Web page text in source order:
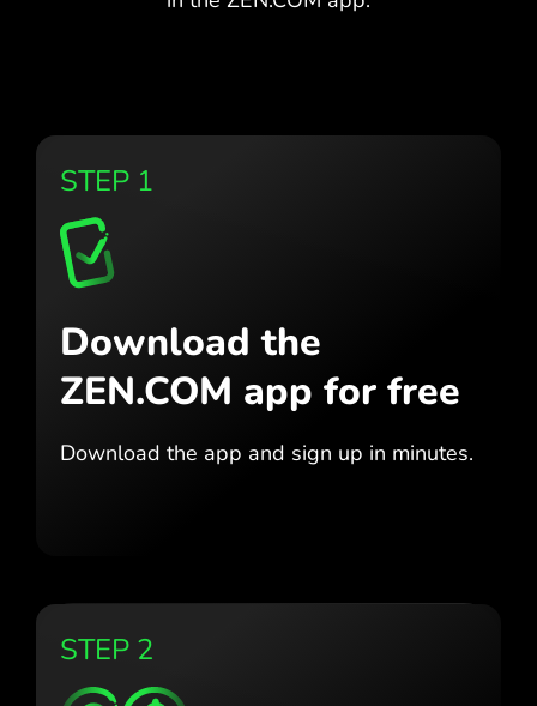
STEP 1
Download the
ZEN.COM app for free
Download the app and sign up in minutes.
STEP 2